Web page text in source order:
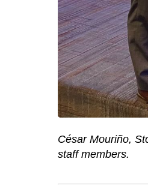
César Mouriño,
staff members.